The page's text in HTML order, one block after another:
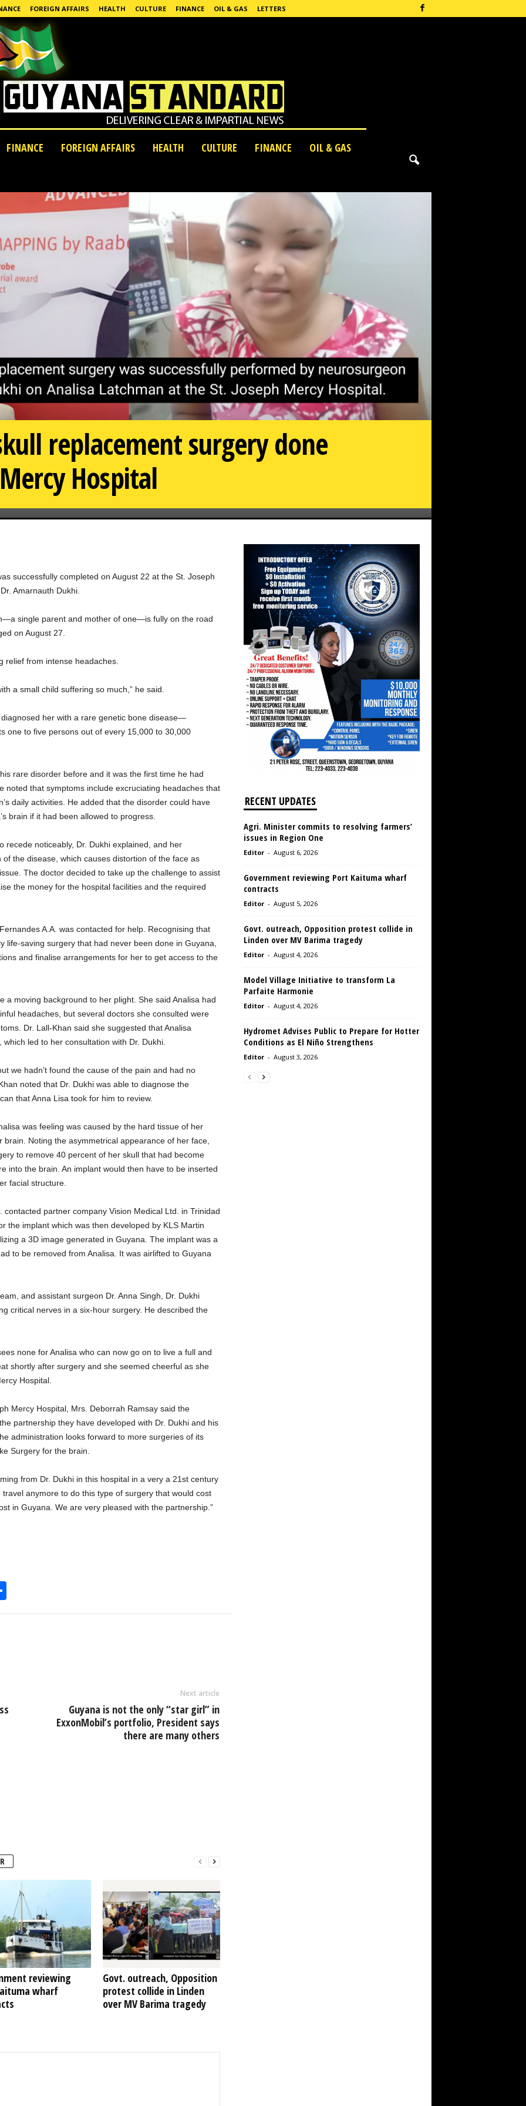
FOREIGN AFFAIRS HEALTH CULTURE FINANCE OIL & GAS LETTERS
FINANCE FOREIGN AFFAIRS HEALTH CULTURE FINANCE
OIL & GAS
replacement surgery done
Hospital
successfully completed on August 22 at the St. Joseph
Amarnauth Dukhi.
single parent and mother of one—is fully on the road
on August 27.
relief from intense headaches.
a small child suffering so much,” he said.
her with a rare genetic bone disease—
one to five persons out of every 15,000 to 30,000
rare disorder before and it was the first time he had
noted that symptoms include excruciating headaches that
daily activities. He added that the disorder could have
brain if it had been allowed to progress.
recede noticeably, Dr. Dukhi explained, and her
the disease, which causes distortion of the face as
The doctor decided to take up the challenge to assist
the money for the hospital facilities and the required
A.A. was contacted for help. Recognising that
life-saving surgery that had never been done in Guyana,
and finalise arrangements for her to get access to the
a moving background to her plight. She said Analisa had
headaches, but several doctors she consulted were
Dr. Lall-Khan said she suggested that Analisa
led to her consultation with Dr. Dukhi.
we hadn’t found the cause of the pain and had no
noted that Dr. Dukhi was able to diagnose the
that Anna Lisa took for him to review.
was feeling was caused by the hard tissue of her
Noting the asymmetrical appearance of her face,
to remove 40 percent of her skull that had become
into the brain. An implant would then have to be inserted
facial structure.
contacted partner company Vision Medical Ltd. in Trinidad
the implant which was then developed by KLS Martin
a 3D image generated in Guyana. The implant was a
to be removed from Analisa. It was airlifted to Guyana
and assistant surgeon Dr. Anna Singh, Dr. Dukhi
critical nerves in a six-hour surgery. He described the
none for Analisa who can now go on to live a full and
shortly after surgery and she seemed cheerful as she
Hospital.
Mercy Hospital, Mrs. Deborrah Ramsay said the
partnership they have developed with Dr. Dukhi and his
administration looks forward to more surgeries of its
Surgery for the brain.
from Dr. Dukhi in this hospital in a very a 21st century
anymore to do this type of surgery that would cost
in Guyana. We are very pleased with the partnership.”
h
Next article
Guyana is not the only “star girl” in
ExxonMobil’s portfolio, President says
there are many others
reviewing
wharf
Govt. outreach, Opposition
protest collide in Linden
over MV Barima tragedy
RECENT UPDATES
Agri. Minister commits to resolving farmers’
issues in Region One
Editor - August 6, 2026
Government reviewing Port Kaituma wharf
contracts
Editor - August 5, 2026
Govt. outreach, Opposition protest collide in
Linden over MV Barima tragedy
Editor - August 4, 2026
Model Village Initiative to transform La
Parfaite Harmonie
Editor - August 4, 2026
Hydromet Advises Public to Prepare for Hotter
Conditions as El Niño Strengthens
Editor - August 3, 2026